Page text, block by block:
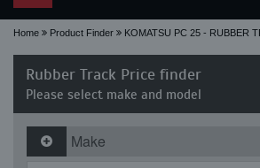
navigation
Home Product Finder KOMATSU PC 25 - RUBBER
Rubber Track Price finder
Please select make and model
Make